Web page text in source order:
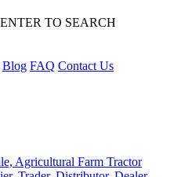
TO SEARCH
Blog FAQ Contact Us
Agricultural Farm Tractor